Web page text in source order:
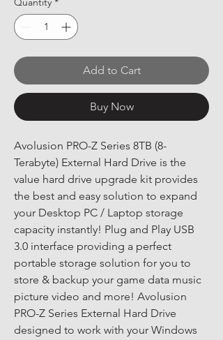
Add to Cart
Buy Now
Avolusion PRO-Z Series 8TB (8-
Terabyte) External Hard Drive is the
value hard drive upgrade kit provides
the best and easy solution to expand
your Desktop PC / Laptop storage
capacity instantly! Plug and Play USB
3.0 interface providing a perfect
portable storage solution for you to
store & backup your game data music
picture video and more! Avolusion
PRO-Z Series External Hard Drive
designed to work with your Windows